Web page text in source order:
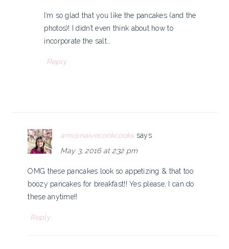
I’m so glad that you like the pancakes (and the
photos)! I didn’t even think about how to
incorporate the salt…
Reply
ami@naivecookcooks says
May 3, 2016 at 2:32 pm
OMG these pancakes look so appetizing & that too
boozy pancakes for breakfast!! Yes please, I can do
these anytime!!
Reply